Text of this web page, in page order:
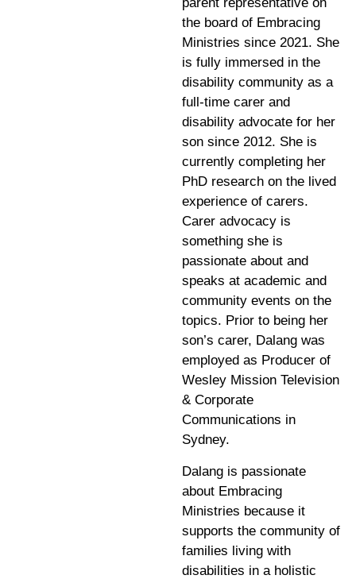
the board of Embracing
Ministries since 2021. She
is fully immersed in the
disability community as a
full-time carer and
disability advocate for her
son since 2012. She is
currently completing her
PhD research on the lived
experience of carers.
Carer advocacy is
something she is
passionate about and
speaks at academic and
community events on the
topics. Prior to being her
son’s carer, Dalang was
employed as Producer of
Wesley Mission Television
& Corporate
Communications in
Sydney.
Dalang is passionate
about Embracing
Ministries because it
supports the community of
families living with
disabilities in a holistic